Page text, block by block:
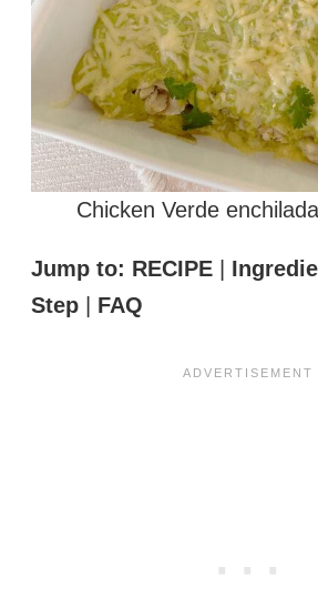
Chicken Verde
Jump to: RECIPE |
Step | FAQ